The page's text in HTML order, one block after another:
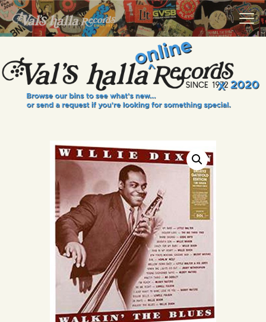
VALS HALLA RECORDS
A Collector's Paradise Since 1972
INFO
EVENTS
VINYL VIEWS
GIFT CARD
CONTACT US